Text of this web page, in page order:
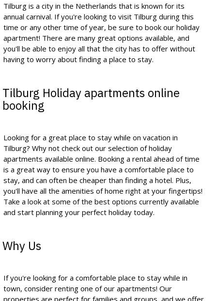
Tilburg is a city in the Netherlands that is known for its
annual carnival. If you're looking to visit Tilburg during this
time or any other time of year, be sure to book our holiday
apartment! There are many great options available, and
you'll be able to enjoy all that the city has to offer without
having to worry about finding a place to stay.
Tilburg Holiday apartments online
booking
Looking for a great place to stay while on vacation in
Tilburg? Why not check out our selection of holiday
apartments available online. Booking a rental ahead of time
is a great way to ensure you have a comfortable place to
stay, and can often be cheaper than finding a hotel. Plus,
you'll have all the amenities of home right at your fingertips!
Take a look at some of the best options currently available
and start planning your perfect holiday today.
Why Us
If you're looking for a comfortable place to stay while in
town, consider renting one of our apartments! Our
properties are perfect for families and groups, and we offer